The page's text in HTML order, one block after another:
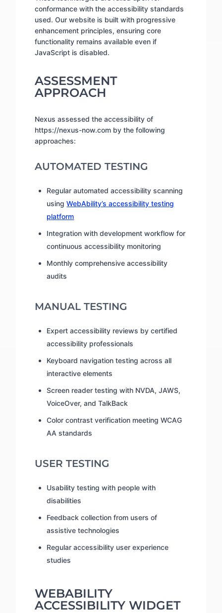
conformance with the accessibility standards
used. Our website is built with progressive
enhancement principles, ensuring core
functionality remains available even if
JavaScript is disabled.
ASSESSMENT
APPROACH
Nexus assessed the accessibility of
https://nexus-now.com by the following
approaches:
AUTOMATED TESTING
Regular automated accessibility scanning
usingWebAbility’s accessibility testing
platform
Integration with development workflow for
continuous accessibility monitoring
Monthly comprehensive accessibility
audits
MANUAL TESTING
Expert accessibility reviews by certified
accessibility professionals
Keyboard navigation testing across all
interactive elements
Screen reader testing with NVDA, JAWS,
VoiceOver, and TalkBack
Color contrast verification meeting WCAG
AA standards
USER TESTING
Usability testing with people with
disabilities
Feedback collection from users of
assistive technologies
Regular accessibility user experience
studies
WEBABILITY
ACCESSIBILITY WIDGET